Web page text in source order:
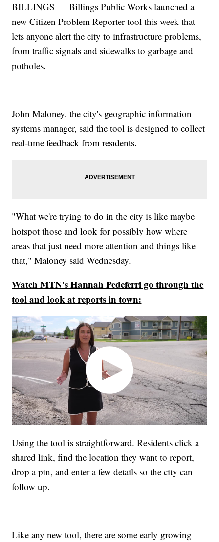
BILLINGS — Billings Public Works launched a
new Citizen Problem Reporter tool this week that
lets anyone alert the city to infrastructure problems,
from traffic signals and sidewalks to garbage and
potholes.
John Maloney, the city's geographic information
systems manager, said the tool is designed to collect
real-time feedback from residents.
"What we're trying to do in the city is like maybe
hotspot those and look for possibly how where
areas that just need more attention and things like
that," Maloney said Wednesday.
Watch MTN's Hannah Pedeferri go through the
tool and look at reports in town:
Using the tool is straightforward. Residents click a
shared link, find the location they want to report,
drop a pin, and enter a few details so the city can
follow up.
Like any new tool, there are some early growing